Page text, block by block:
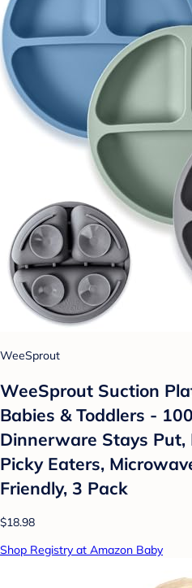
WeeSprout
WeeSprout Suction
Babies & Toddlers -
Dinnerware Stays Put,
Picky Eaters,
Friendly, 3 Pack
$18.98
Shop Registry at Amazon Baby